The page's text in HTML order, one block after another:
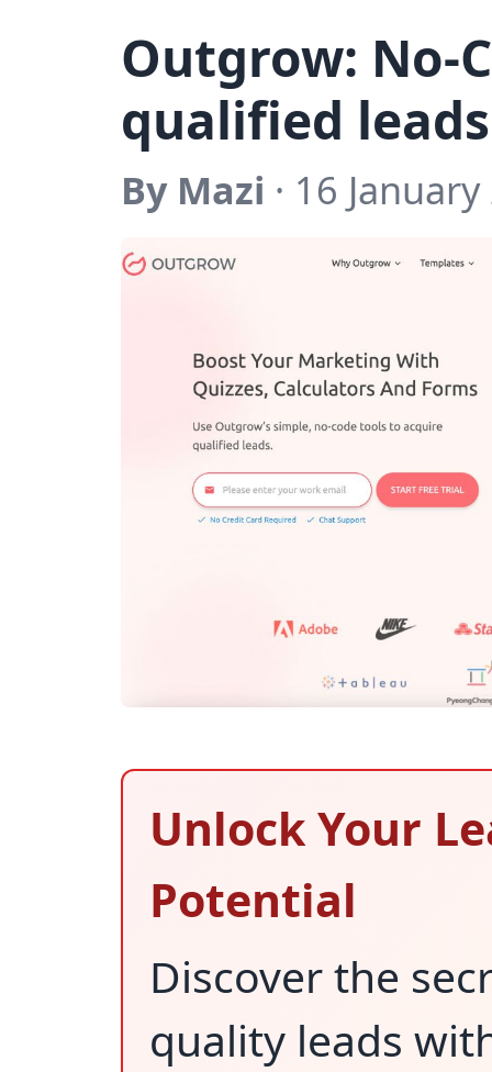
Outgrow: No-
qualified leads
By Mazi · 16
Unlock Your
Potential
Discover the
quality leads